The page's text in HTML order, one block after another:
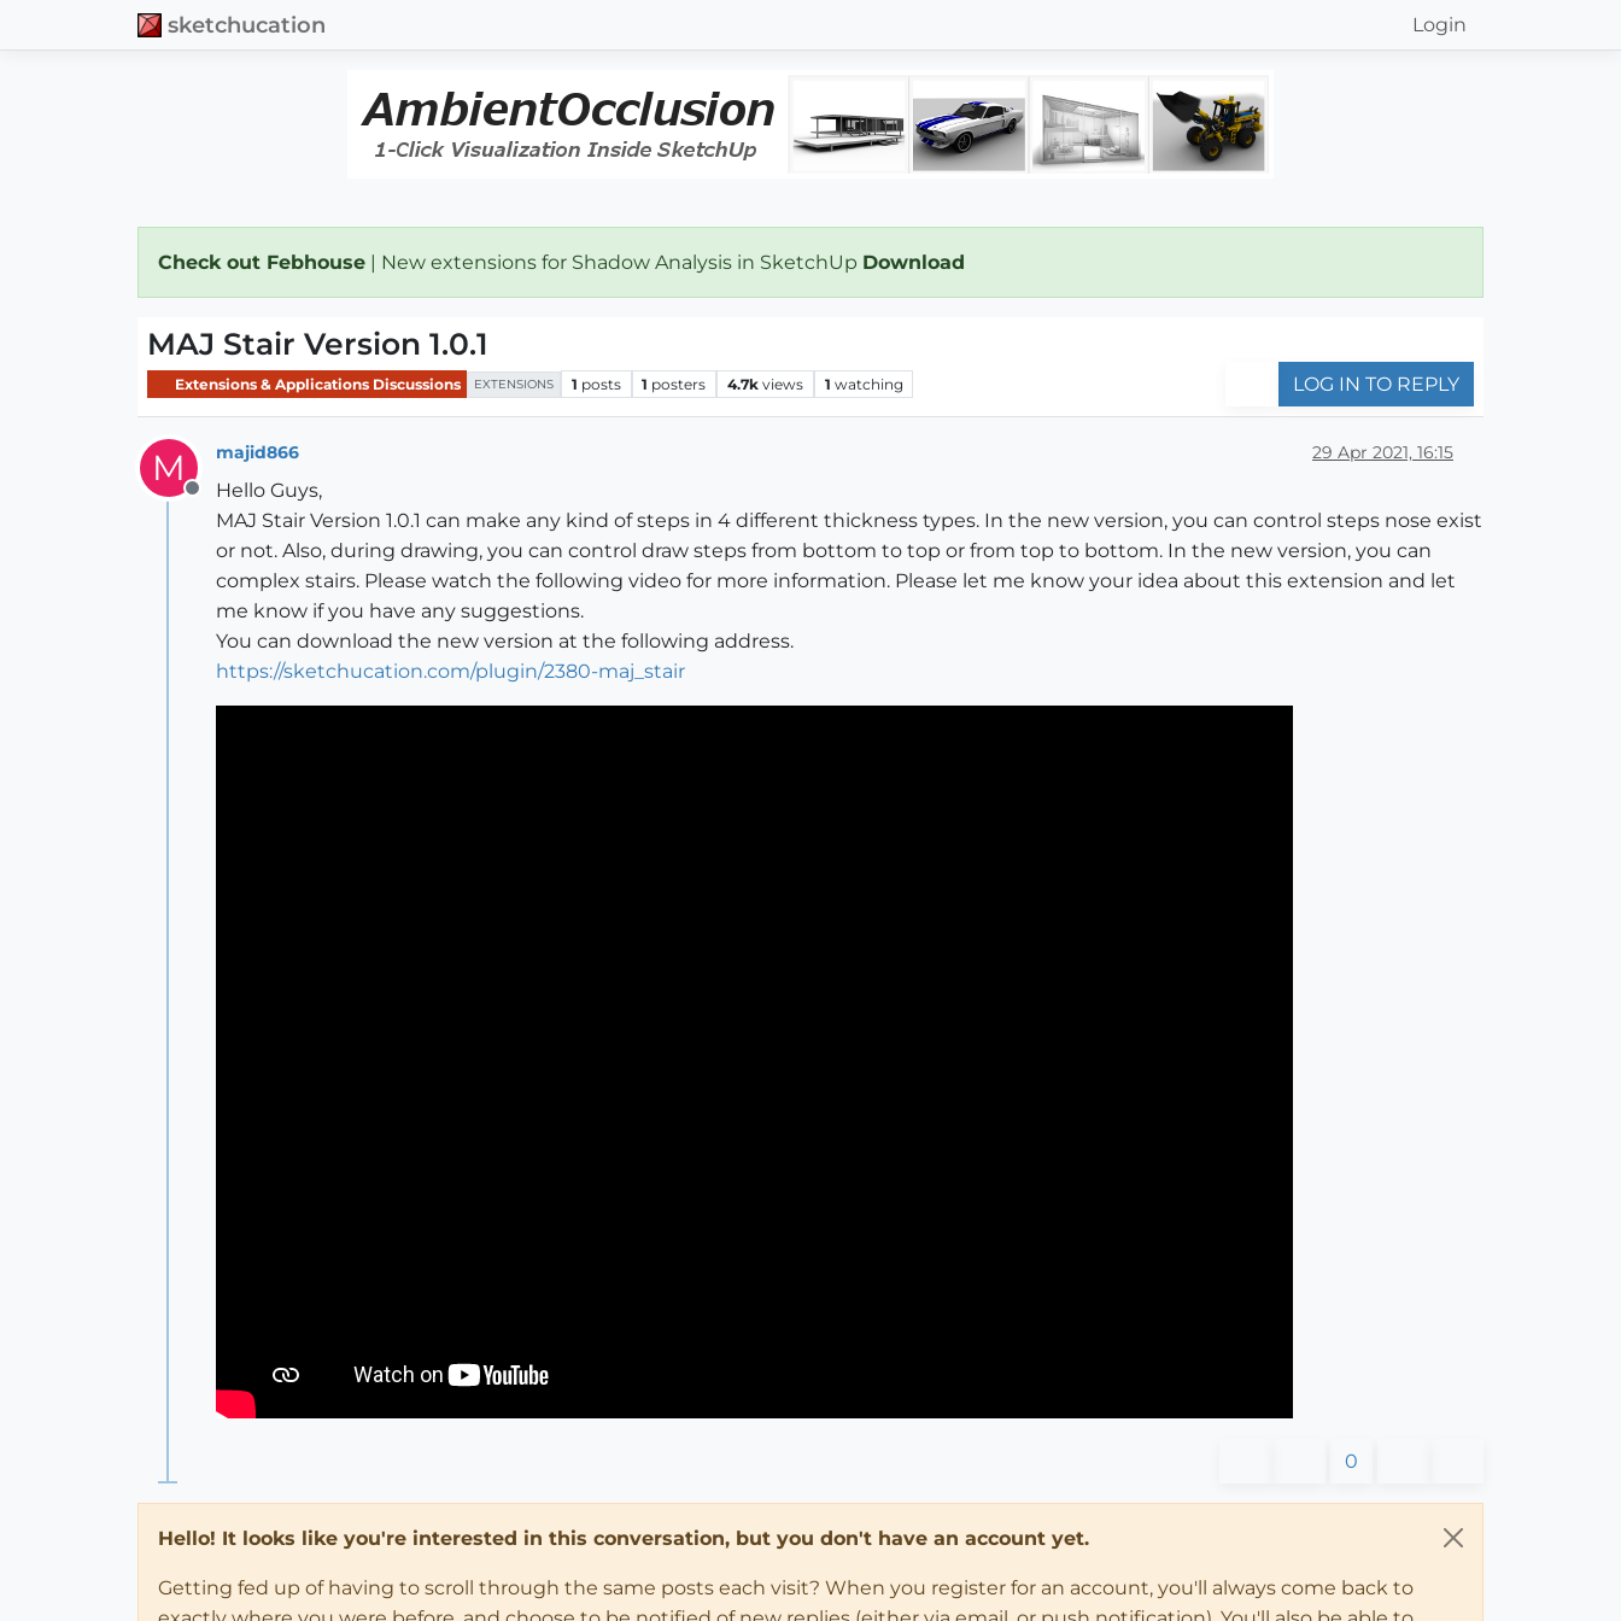
sketchucation Login
Check out Febhouse | New extensions for Shadow Analysis in SketchUp Download
MAJ Stair Version 1.0.1
Extensions & Applications Discussions EXTENSIONS 1 posts 1 posters 4.7k views 1 watching LOG IN TO REPLY
M
Offline
majid866 29 Apr 2021, 16:15
Hello Guys,
MAJ Stair Version 1.0.1 can make any kind of steps in 4 different thickness types. In the new version, you can control steps nose exist
or not. Also, during drawing, you can control draw steps from bottom to top or from top to bottom. In the new version, you can
complex stairs. Please watch the following video for more information. Please let me know your idea about this extension and let
me know if you have any suggestions.
You can download the new version at the following address.
https://sketchucation.com/plugin/2380-maj_stair
0
Hello! It looks like you're interested in this conversation, but you don't have an account yet.
Getting fed up of having to scroll through the same posts each visit? When you register for an account, you'll always come back to